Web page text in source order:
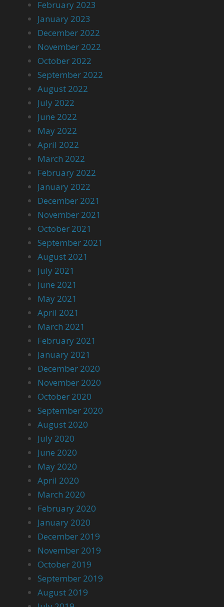
February 2023
January 2023
December 2022
November 2022
October 2022
September 2022
August 2022
July 2022
June 2022
May 2022
April 2022
March 2022
February 2022
January 2022
December 2021
November 2021
October 2021
September 2021
August 2021
July 2021
June 2021
May 2021
April 2021
March 2021
February 2021
January 2021
December 2020
November 2020
October 2020
September 2020
August 2020
July 2020
June 2020
May 2020
April 2020
March 2020
February 2020
January 2020
December 2019
November 2019
October 2019
September 2019
August 2019